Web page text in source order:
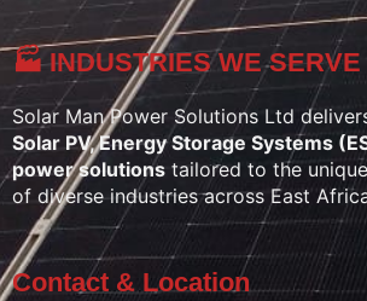
🏭 INDUSTRIES WE SERVE
Solar Man Power Solutions Ltd
Solar PV, Energy Storage Systems
power solutions tailored to the
of diverse industries across East
Contact & Location